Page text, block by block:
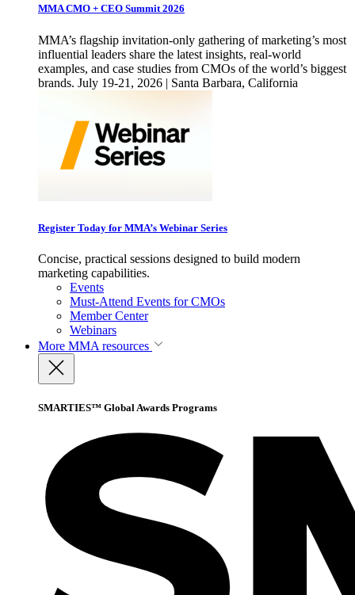
MMA CMO + CEO Summit 2026
MMA’s flagship invitation-only gathering of marketing’s most
influential leaders share the latest insights, real-world
examples, and case studies from CMOs of the world’s biggest
brands. July 19-21, 2026 | Santa Barbara, California
Register Today for MMA’s Webinar Series
Concise, practical sessions designed to build modern
marketing capabilities.
Events
Must-Attend Events for CMOs
Member Center
Webinars
More MMA resources
SMARTIES™ Global Awards Programs